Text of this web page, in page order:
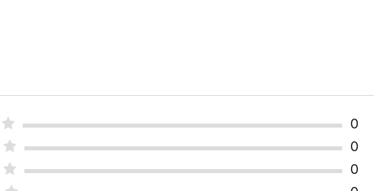
0
0
0